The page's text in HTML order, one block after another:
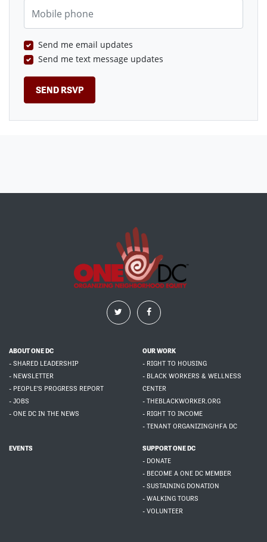
Send me email updates
Send me text message updates
ABOUT ONE DC
- SHARED LEADERSHIP
- NEWSLETTER
- PEOPLE'S PROGRESS REPORT
- JOBS
- ONE DC IN THE NEWS
OUR WORK
- RIGHT TO HOUSING
- BLACK WORKERS & WELLNESS
CENTER
- THEBLACKWORKER.ORG
- RIGHT TO INCOME
- TENANT ORGANIZING/HFA DC
EVENTS
SUPPORT ONE DC
- DONATE
- BECOME A ONE DC MEMBER
- SUSTAINING DONATION
- WALKING TOURS
- VOLUNTEER